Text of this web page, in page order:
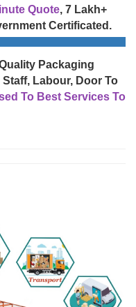
Quote, 7 Lakh+
Certificated.
Packaging
Staff, Labour, Door To
To Best Services To